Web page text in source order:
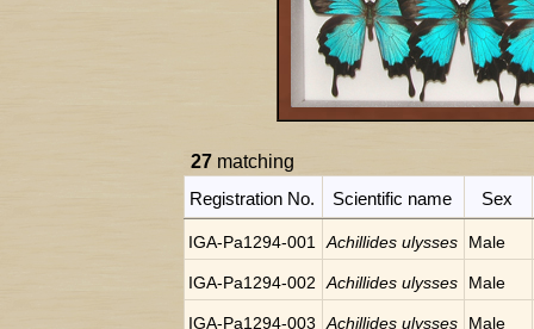
27 matching
Registration No.
Scientific name Sex
IGA-Pa1294-001 Achillides ulysses Male
IGA-Pa1294-002 Achillides ulysses Male
IGA-Pa1294-003 Achillides ulysses Male